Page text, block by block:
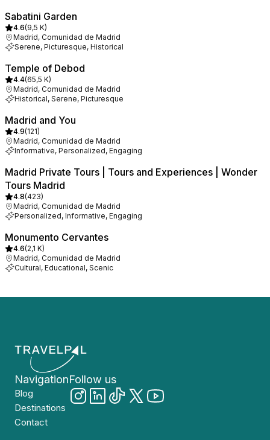
Sabatini Garden
4.6(9,5 K)
Madrid, Comunidad de Madrid
Serene, Picturesque, Historical
Temple of Debod
4.4(65,5 K)
Madrid, Comunidad de Madrid
Historical, Serene, Picturesque
Madrid and You
4.9(121)
Madrid, Comunidad de Madrid
Informative, Personalized, Engaging
Madrid Private Tours | Tours and Experiences | Wonder
Tours Madrid
4.8(423)
Madrid, Comunidad de Madrid
Personalized, Informative, Engaging
Monumento Cervantes
4.6(2,1 K)
Madrid, Comunidad de Madrid
Cultural, Educational, Scenic
Navigation
Blog
Destinations
Contact
Follow us